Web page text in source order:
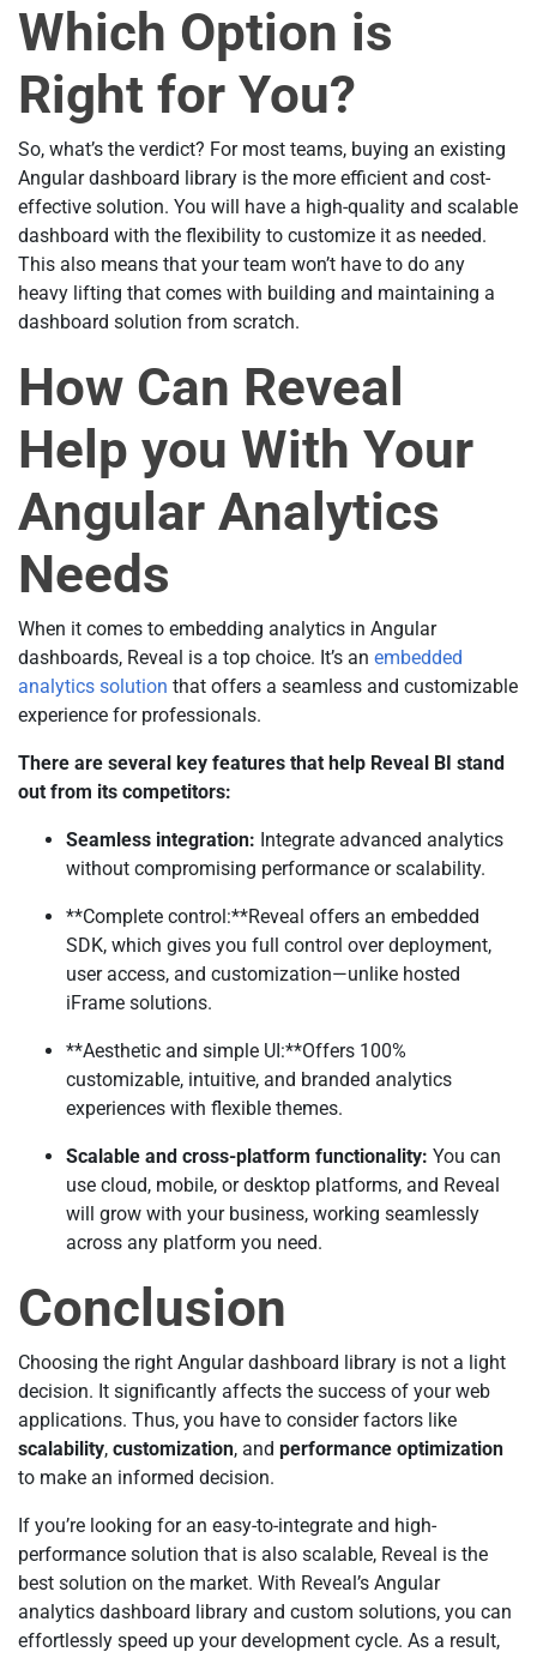
Which Option is
Right for You?
So, what’s the verdict? For most teams, buying an existing
Angular dashboard library is the more efficient and cost-
effective solution. You will have a high-quality and scalable
dashboard with the flexibility to customize it as needed.
This also means that your team won’t have to do any
heavy lifting that comes with building and maintaining a
dashboard solution from scratch.
How Can Reveal
Help you With Your
Angular Analytics
Needs
When it comes to embedding analytics in Angular
dashboards, Reveal is a top choice. It’s an embedded
analytics solution that offers a seamless and customizable
experience for professionals.
There are several key features that help Reveal BI stand
out from its competitors:
Seamless integration: Integrate advanced analytics
without compromising performance or scalability.
**Complete control:**Reveal offers an embedded
SDK, which gives you full control over deployment,
user access, and customization—unlike hosted
iFrame solutions.
**Aesthetic and simple UI:**Offers 100%
customizable, intuitive, and branded analytics
experiences with flexible themes.
Scalable and cross-platform functionality: You can
use cloud, mobile, or desktop platforms, and Reveal
will grow with your business, working seamlessly
across any platform you need.
Conclusion
Choosing the right Angular dashboard library is not a light
decision. It significantly affects the success of your web
applications. Thus, you have to consider factors like
scalability, customization, and performance optimization
to make an informed decision.
If you’re looking for an easy-to-integrate and high-
performance solution that is also scalable, Reveal is the
best solution on the market. With Reveal’s Angular
analytics dashboard library and custom solutions, you can
effortlessly speed up your development cycle. As a result,